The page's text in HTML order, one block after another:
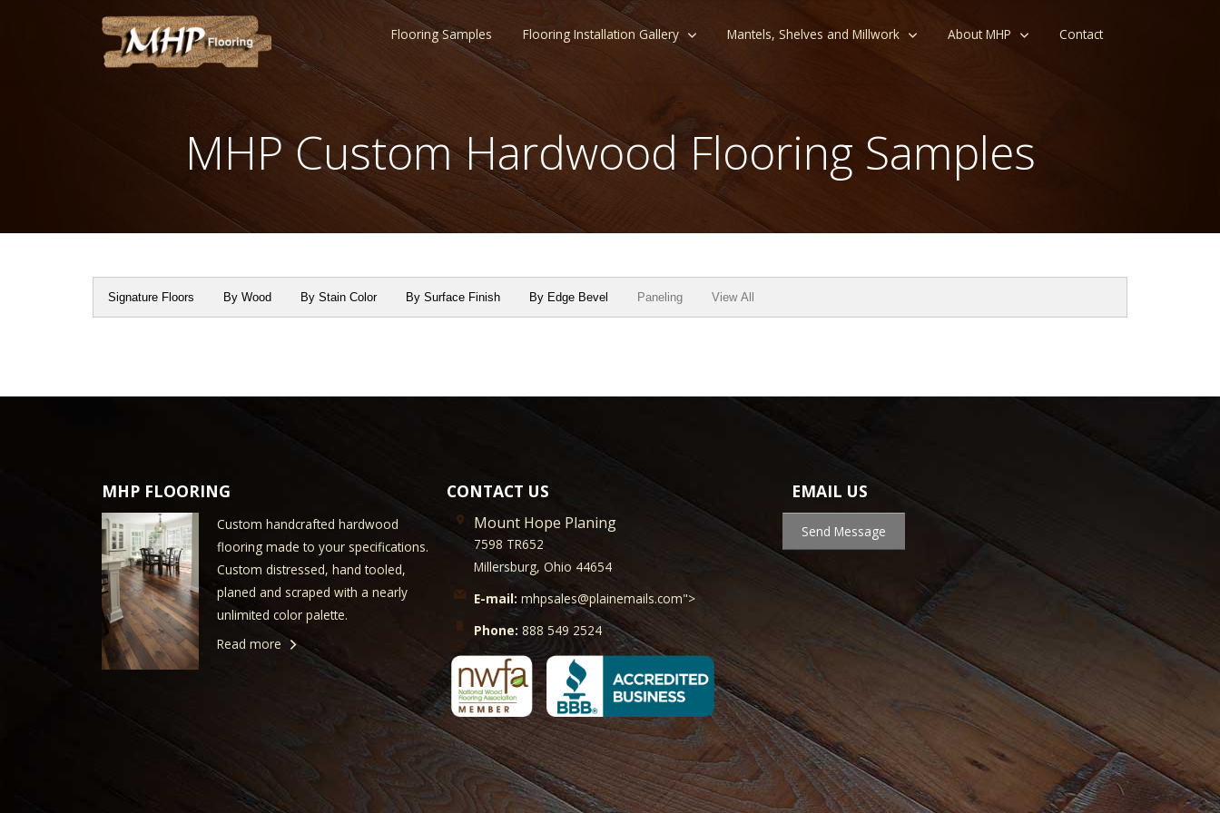
Flooring Samples Flooring Installation Gallery Mantels, Shelves and Millwork About MHP Contact
MHP Custom Hardwood Flooring Samples
Signature Floors By Wood By Stain Color By Surface Finish By Edge Bevel Paneling View All
MHP FLOORING
Custom handcrafted hardwood
flooring made to your specifications.
Custom distressed, hand tooled,
planed and scraped with a nearly
unlimited color palette.
Read more
CONTACT US
Mount Hope Planing
7598 TR652
Millersburg, Ohio 44654
E-mail: mhpsales@plainemails.com">
Phone: 888 549 2524
EMAIL US
Send Message